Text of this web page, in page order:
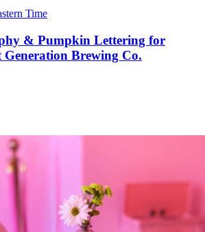
Time
& Pumpkin Lettering for
Generation Brewing Co.